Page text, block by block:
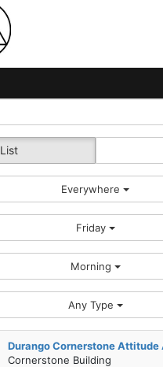
List
Everywhere
Friday
Morning
Any Type
Durango Cornerstone
Cornerstone Building